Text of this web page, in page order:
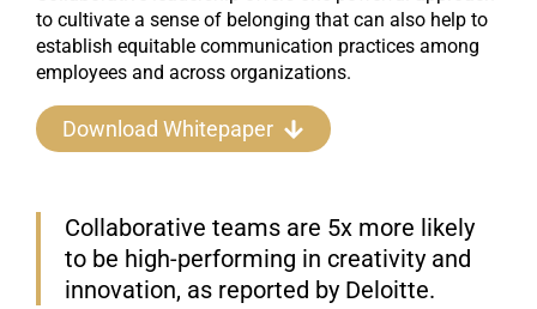
to cultivate a sense of belonging that can also help to
establish equitable communication practices among
employees and across organizations.
Download Whitepaper
Collaborative teams are 5x more likely
to be high-performing in creativity and
innovation, as reported by Deloitte.